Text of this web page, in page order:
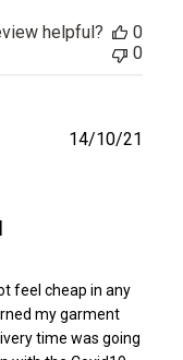
helpful?
0
0
feel cheap in any
my garment
time was going
14/10/21